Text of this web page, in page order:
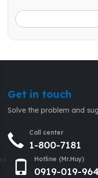
Get in touch
Solve the problem and
Call center
1-800-7181
Hotline (Mr.Huy)
0919-019-